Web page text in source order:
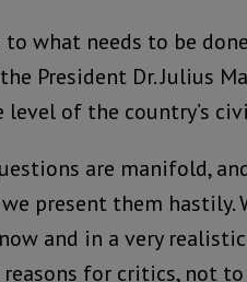
what needs to be
President Dr. Julius
of the country’s
are manifold,
present them hastily.
and in a very
for critics, not